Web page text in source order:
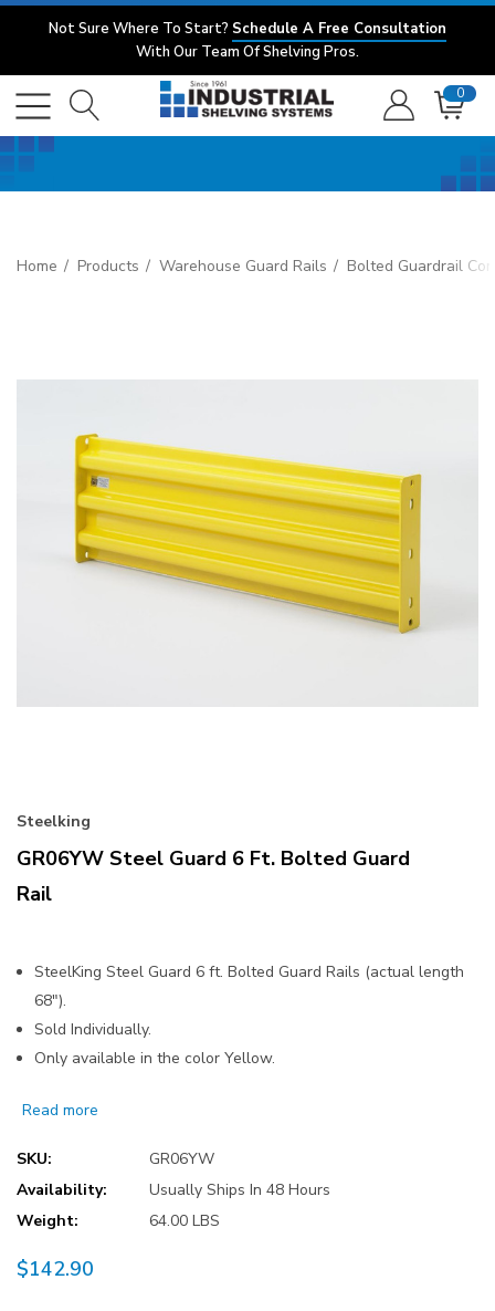
Not Sure Where To Start? Schedule A Free Consultation
With Our Team Of Shelving Pros.
0
Home Products Warehouse Guard Rails Bolted Guardrail
Steelking
GR06YW Steel Guard 6 Ft. Bolted Guard
Rail
SteelKing Steel Guard 6 ft. Bolted Guard Rails (actual length
68").
Sold Individually.
Only available in the color Yellow.
Read more
SKU:
GR06YW
Availability:
Usually Ships In 48 Hours
Weight:
64.00 LBS
$142.90